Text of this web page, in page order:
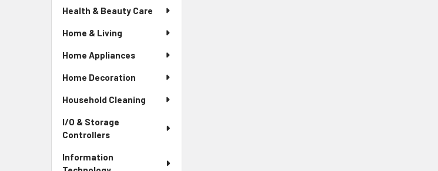
Health & Beauty Care
Home & Living
Home Appliances
Home Decoration
Household Cleaning
I/O & Storage
Controllers
Information